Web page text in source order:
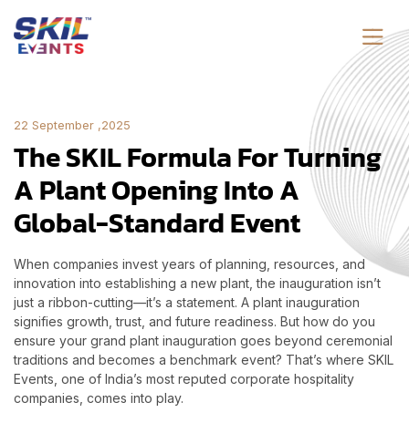
22 September ,2025
The SKIL Formula For Turning
A Plant Opening Into A
Global-Standard Event
When companies invest years of planning, resources, and
innovation into establishing a new plant, the inauguration isn’t
just a ribbon-cutting—it’s a statement. A plant inauguration
signifies growth, trust, and future readiness. But how do you
ensure your grand plant inauguration goes beyond ceremonial
traditions and becomes a benchmark event? That’s where SKIL
Events, one of India’s most reputed corporate hospitality
companies, comes into play.